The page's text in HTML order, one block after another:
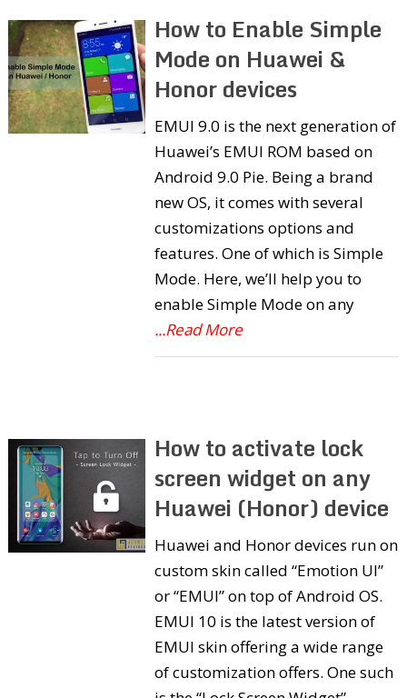
How to Enable Simple
Mode on Huawei &
Honor devices
EMUI 9.0 is the next generation of
Huawei’s EMUI ROM based on
Android 9.0 Pie. Being a brand
new OS, it comes with several
customizations options and
features. One of which is Simple
Mode. Here, we’ll help you to
enable Simple Mode on any
...Read More
How to activate lock
screen widget on any
Huawei (Honor) device
Huawei and Honor devices run on
custom skin called “Emotion UI”
or “EMUI” on top of Android OS.
EMUI 10 is the latest version of
EMUI skin offering a wide range
of customization offers. One such